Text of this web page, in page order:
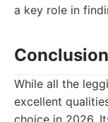
a key role in
Conclusion
While all the
excellent
choice in 2026.